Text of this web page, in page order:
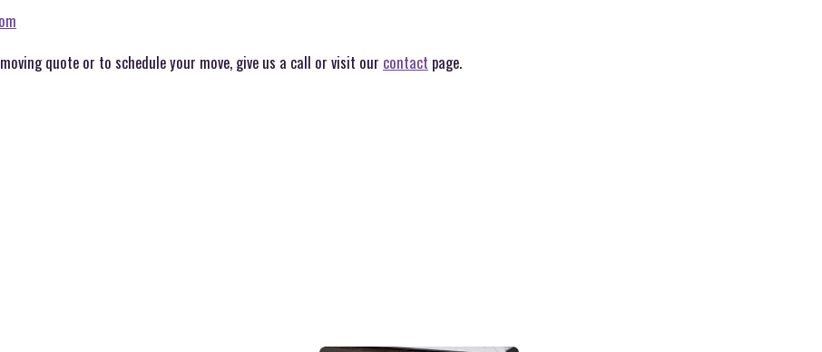
quote or to schedule your move, give us a call or visit our contact page.